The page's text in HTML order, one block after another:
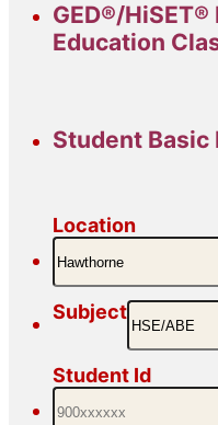
GED®/
Education
Student
Location
Subject
Student Id